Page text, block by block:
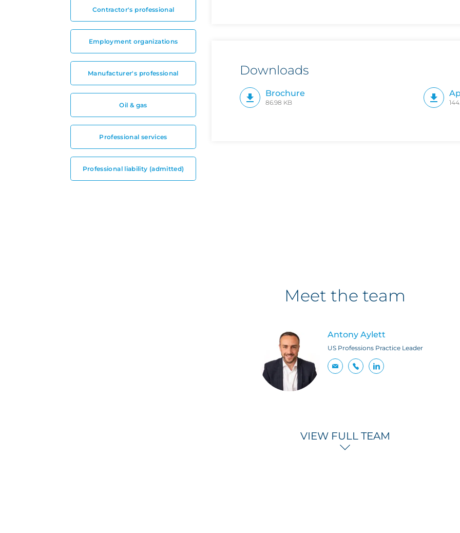
Contractor's professional
Employment organizations
Manufacturer's professional
Oil & gas
Professional services
Professional liability (admitted)
Downloads
Brochure
86.98 KB
Meet the team
Antony Aylett
US Professions Practice Leader
VIEW FULL TEAM